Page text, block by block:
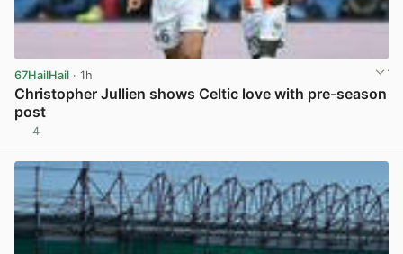
67HailHail · 1h
Christopher Jullien shows Celtic love with pre-season
post
4